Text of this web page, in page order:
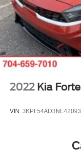
2022 Kia Forte
VIN: